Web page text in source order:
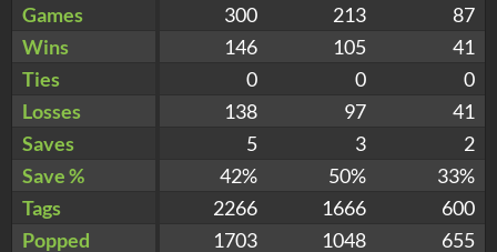
Games
300 213
87
Wins
146 105
41
Ties
0 0
0
Losses
138 97
41
Saves
5 3
2
Save %
42% 50%
33%
Tags
2266 1666
600
Popped
1703 1048
655